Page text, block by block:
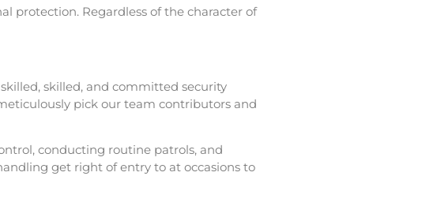
protection. Regardless of the character of
skilled, and committed security
pick our team contributors and
conducting routine patrols, and
get right of entry to at occasions to